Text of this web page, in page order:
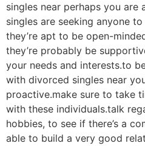
singles near perhaps you are
singles are seeking anyone
they’re apt to be open-
they’re probably be
your needs and interests.to
with divorced singles near
proactive.make sure to take
with these individuals.talk
hobbies, to see if there’s a
able to build a very good